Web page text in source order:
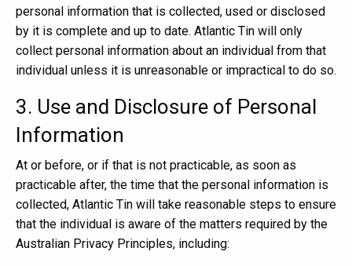
personal information that is collected, used or disclosed
by it is complete and up to date. Atlantic Tin will only
collect personal information about an individual from that
individual unless it is unreasonable or impractical to do so.
3. Use and Disclosure of Personal
Information
At or before, or if that is not practicable, as soon as
practicable after, the time that the personal information is
collected, Atlantic Tin will take reasonable steps to ensure
that the individual is aware of the matters required by the
Australian Privacy Principles, including: